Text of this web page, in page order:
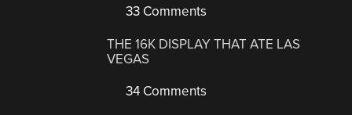
33 Comments
THE 16K DISPLAY THAT ATE LAS
VEGAS
34 Comments